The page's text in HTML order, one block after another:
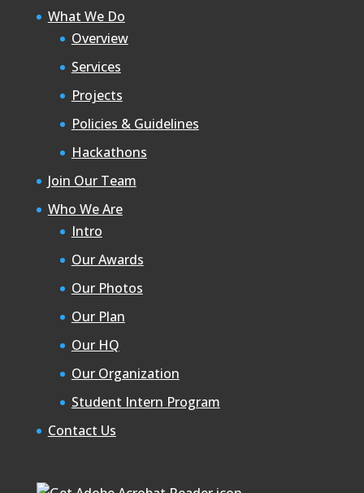
What We Do
Overview
Services
Projects
Policies & Guidelines
Hackathons
Join Our Team
Who We Are
Intro
Our Awards
Our Photos
Our Plan
Our HQ
Our Organization
Student Intern Program
Contact Us